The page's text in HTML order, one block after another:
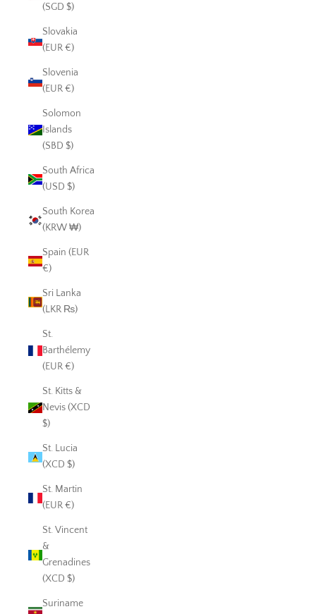
(SGD $)
Slovakia
(EUR €)
Slovenia
(EUR €)
Solomon
Islands
(SBD $)
South Africa
(USD $)
South Korea
(KRW ₩)
Spain (EUR
€)
Sri Lanka
(LKR ₨)
St.
Barthélemy
(EUR €)
St. Kitts &
Nevis (XCD
$)
St. Lucia
(XCD $)
St. Martin
(EUR €)
St. Vincent
&
Grenadines
(XCD $)
Suriname